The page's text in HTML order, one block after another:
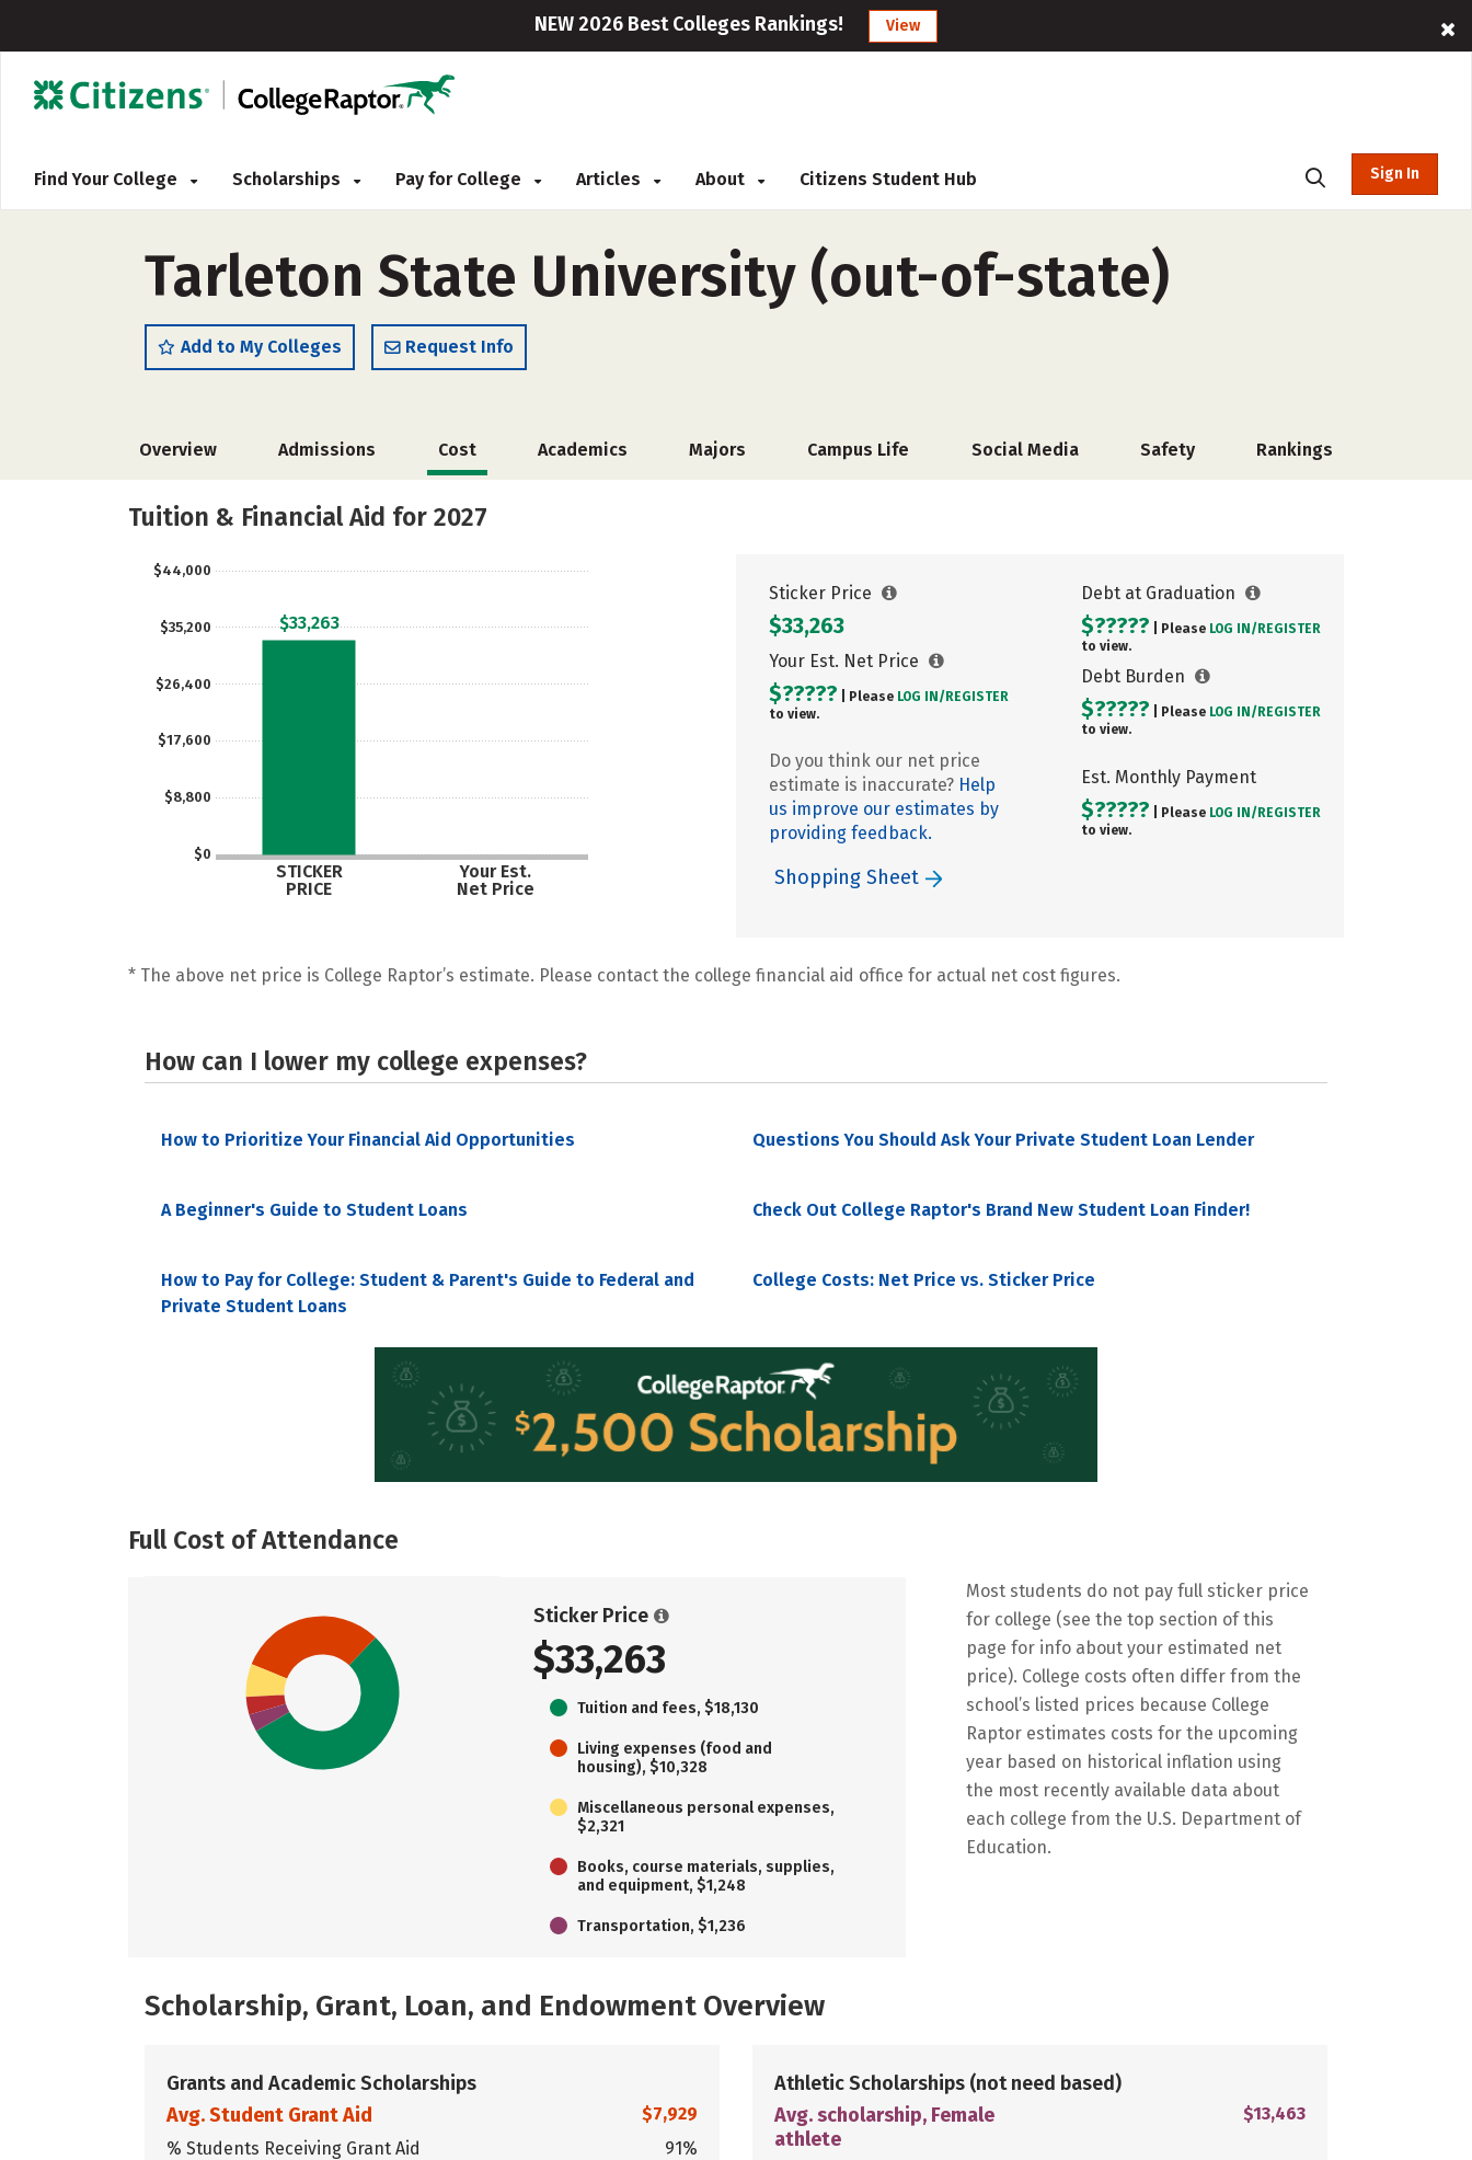
NEW 2026 Best Colleges Rankings! View
Find Your College Scholarships Pay for College Articles About Citizens Student Hub Sign In
Tarleton State University (out-of-state)
Add to My Colleges Request Info
Overview Admissions Cost Academics Majors Campus Life Social Media Safety Rankings
Tuition & Financial Aid for 2027
$0
$8,800
$17,600
$26,400
$35,200
$44,000
STICKER
PRICE
Your Est.
Net Price
$33,263
Sticker Price
$33,263
Your Est. Net Price
$????? | Please LOG IN/ REGISTER
to view.
Do you think our net price
estimate is inaccurate? Help
us improve our estimates by
providing feedback.
Debt at Graduation
$????? | Please LOG IN/ REGISTER
to view.
Debt Burden
$????? | Please LOG IN/ REGISTER
to view.
Est. Monthly Payment
$????? | Please LOG IN/ REGISTER
to view.
Shopping Sheet
* The above net price is College Raptor’s estimate. Please contact the college financial aid office for actual net cost figures.
How can I lower my college expenses?
How to Prioritize Your Financial Aid Opportunities Questions You Should Ask Your Private Student Loan Lender
A Beginner's Guide to Student Loans Check Out College Raptor's Brand New Student Loan Finder!
How to Pay for College: Student & Parent's Guide to Federal and
Private Student Loans
College Costs: Net Price vs. Sticker Price
Full Cost of Attendance
Sticker Price
$33,263
Tuition and fees, $18,130
Living expenses (food and
housing), $10,328
Miscellaneous personal expenses,
$2,321
Books, course materials, supplies,
and equipment, $1,248
Transportation, $1,236
Most students do not pay full sticker price
for college (see the top section of this
page for info about your estimated net
price). College costs often differ from the
school’s listed prices because College
Raptor estimates costs for the upcoming
year based on historical inflation using
the most recently available data about
each college from the U.S. Department of
Education.
Scholarship, Grant, Loan, and Endowment Overview
Grants and Academic Scholarships
Avg. Student Grant Aid
$7,929
% Students Receiving Grant Aid
91%
Athletic Scholarships (not need based)
Avg. scholarship, Female
athlete
$13,463